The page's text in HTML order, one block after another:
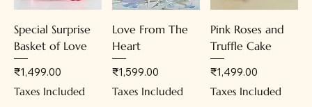
Special Surprise
Basket of Love
Price
₹1,499.00
Taxes Included
Love From The
Heart
Price
₹1,599.00
Taxes Included
Pink Roses and
Truffle Cake
Price
₹1,499.00
Taxes Included